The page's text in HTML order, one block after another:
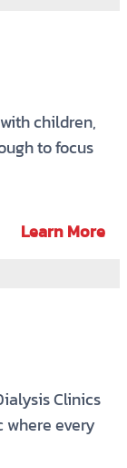
children,
to focus
Learn More
Clinics
where every